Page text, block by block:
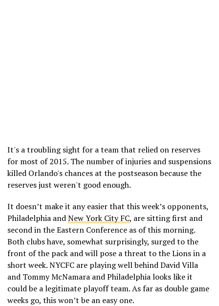
It's a troubling sight for a team that relied on reserves
for most of 2015. The number of injuries and suspensions
killed Orlando's chances at the postseason because the
reserves just weren't good enough.
It doesn’t make it any easier that this week’s opponents,
Philadelphia andNew York City FC, are sitting first and
second in the Eastern Conference as of this morning.
Both clubs have, somewhat surprisingly, surged to the
front of the pack and will pose a threat to the Lions in a
short week. NYCFC are playing well behind David Villa
and Tommy McNamara and Philadelphia looks like it
could be a legitimate playoff team. As far as double game
weeks go, this won’t be an easy one.